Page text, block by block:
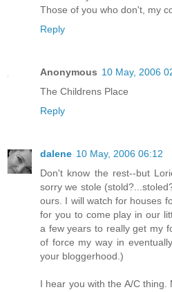
Those of you who don't, my
Reply
Anonymous 10 May, 2006
The Childrens Place
Reply
dalene 10 May, 2006 06:12
Don't know the rest--but
sorry we stole
ours. I will watch for houses
for you to come play in our
a few years to really get my
of force my way in
your bloggerhood.)
I hear you with the A/C thing.